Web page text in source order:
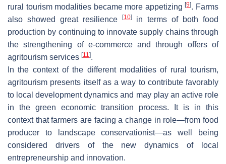
rural tourism modalities became more appetizing[9]. Farms
also showed great resilience
[10]in terms of both food
production by continuing to innovate supply chains through
the strengthening of e-commerce and through offers of
agritourism services [11].
In the context of the different modalities of rural tourism,
agritourism presents itself as a way to contribute favorably
to local development dynamics and may play an active role
in the green economic transition process. It is in this
context that farmers are facing a change in role—from food
producer to landscape conservationist—as well being
considered drivers of the new dynamics of local
entrepreneurship and innovation.